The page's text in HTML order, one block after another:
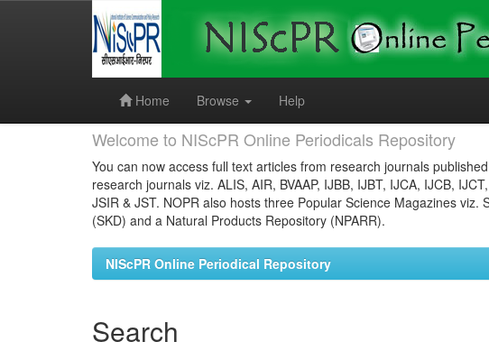
Home
Browse Help
Welcome to NIScPR Online Periodicals Repository
You can now access full text articles from research journals
research journals viz. ALIS, AIR, BVAAP, IJBB, IJBT, IJCA, IJCB,
JSIR & JST. NOPR also hosts three Popular Science Magazines
(SKD) and a Natural Products Repository (NPARR).
NIScPR Online Periodical Repository
Search